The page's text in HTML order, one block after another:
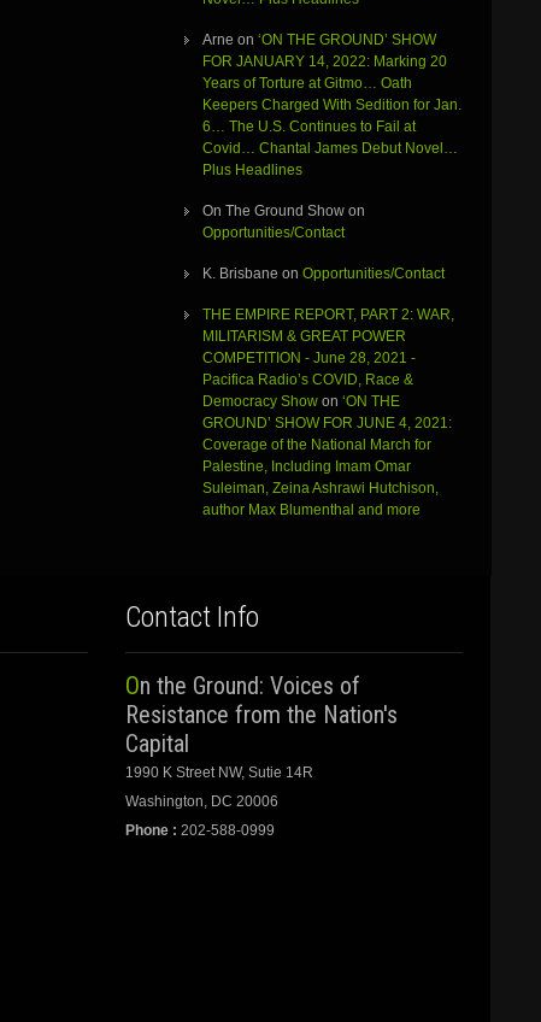
Arne on ‘ON THE GROUND’ SHOW
FOR JANUARY 14, 2022: Marking 20
Years of Torture at Gitmo… Oath
Keepers Charged With Sedition for Jan.
6… The U.S. Continues to Fail at
Covid… Chantal James Debut Novel…
Plus Headlines
On The Ground Showon
Opportunities/Contact
K. Brisbane on Opportunities/Contact
THE EMPIRE REPORT, PART 2: WAR,
MILITARISM & GREAT POWER
COMPETITION - June 28, 2021 -
Pacifica Radio’s COVID, Race &
Democracy Showon ‘ON THE
GROUND’ SHOW FOR JUNE 4, 2021:
Coverage of the National March for
Palestine, Including Imam Omar
Suleiman, Zeina Ashrawi Hutchison,
author Max Blumenthal and more
Contact Info
On the Ground: Voices of
Resistance from the Nation's
Capital
1990 K Street NW, Sutie 14R
Washington, DC 20006
Phone : 202-588-0999